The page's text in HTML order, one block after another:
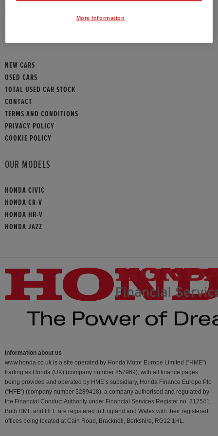
SITEMAP
NEW CARS
USED CARS
TOTAL USED CAR STOCK
CONTACT
TERMS AND CONDITIONS
PRIVACY POLICY
COOKIE POLICY
OUR MODELS
HONDA CIVIC
HONDA CR-V
HONDA HR-V
HONDA JAZZ
Information about us
www.honda.co.uk is a site operated by Honda Motor Europe Limited (“HME”)
trading as Honda (UK) (company number 857969), with all finance pages
being provided and operated by HME’s subsidiary, Honda Finance Europe Plc
(“HFE") (company number 3289418), a company authorised and regulated by
the Financial Conduct Authority under Financial Services Register no. 312541.
Both HME and HFE are registered in England and Wales with their registered
offices being located at Cain Road, Bracknell, Berkshire, RG12 1HL.
More Information